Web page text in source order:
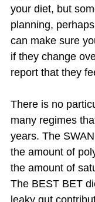
your diet, but
planning,
can make sure
if they change
report that they
There is no
many regimes
years. The
the amount of
the amount of
The BEST BET